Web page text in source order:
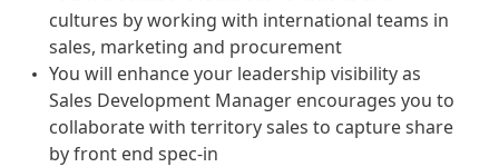
cultures by working with international teams in
sales, marketing and procurement
You will enhance your leadership visibility as
Sales Development Manager encourages you to
collaborate with territory sales to capture share
by front end spec-in